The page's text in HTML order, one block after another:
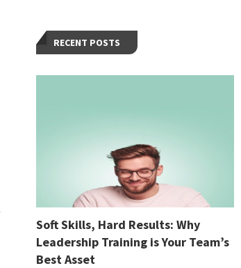
RECENT POSTS
Soft Skills, Hard Results: Why
Leadership Training is Your Team’s
Best Asset